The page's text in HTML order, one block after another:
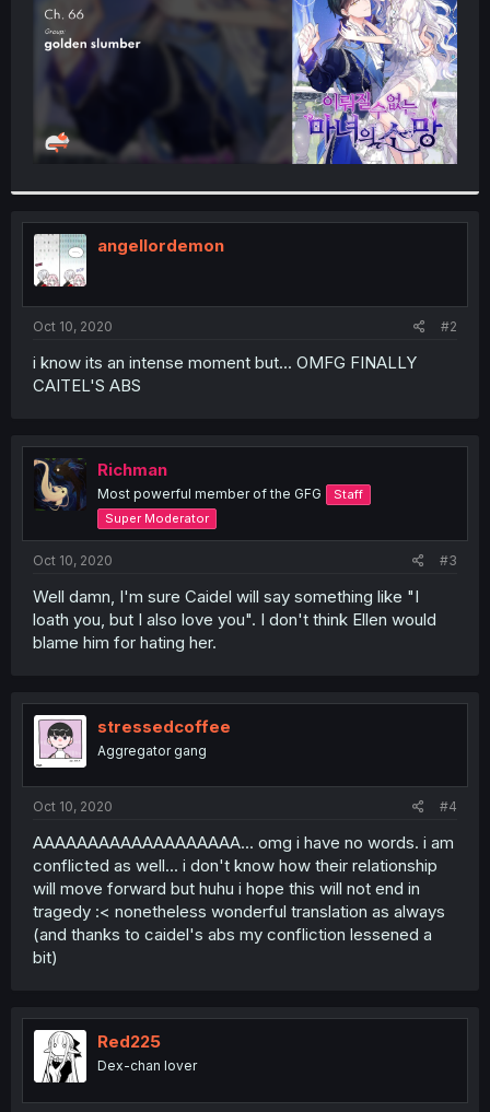
angellordemon
Oct 10, 2020 #2
i know its an intense moment but... OMFG FINALLY
CAITEL'S ABS
Richman
Most powerful member of the GFG
Staff
Super Moderator
Oct 10, 2020 #3
Well damn, I'm sure Caidel will say something like "I
loath you, but I also love you". I don't think Ellen would
blame him for hating her.
stressedcoffee
Aggregator gang
Oct 10, 2020 #4
AAAAAAAAAAAAAAAAAAA... omg i have no words. i am
conflicted as well... i don't know how their relationship
will move forward but huhu i hope this will not end in
tragedy :< nonetheless wonderful translation as always
(and thanks to caidel's abs my confliction lessened a
bit)
Red225
Dex-chan lover